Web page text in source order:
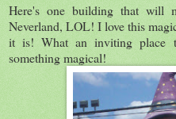
Here's one building that will
Neverland, LOL! I love this
it is! What an inviting place
something magical!